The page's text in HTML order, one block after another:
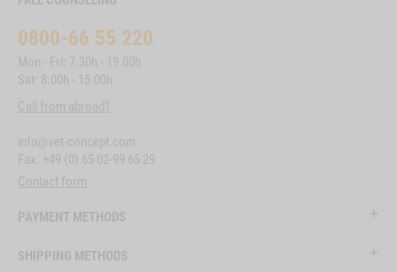
0800-66 55 220
Mon - Fri: 7.30h - 19.00h
Sat: 8.00h - 15.00h
Call from abroad?
info@vet-concept.com
Fax: +49 (0) 65 02-99 65 29
Contact form
PAYMENT METHODS
SHIPPING METHODS